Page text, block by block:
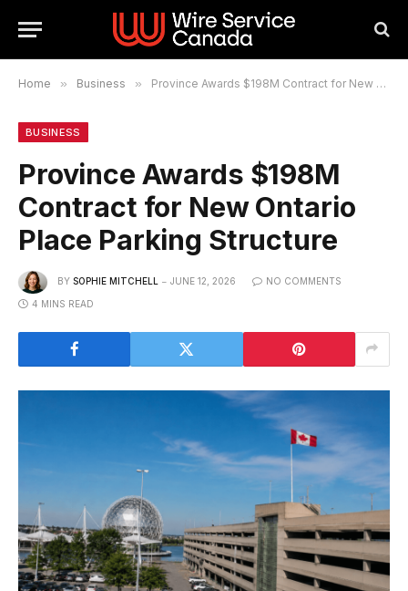
Home » Business » Province Awards $198M Contract for New Ontario Place Parking Structure
BUSINESS
Province Awards $198M
Contract for New Ontario
Place Parking Structure
BY SOPHIE MITCHELL JUNE 12, 2026 NO COMMENTS
4 MINS READ